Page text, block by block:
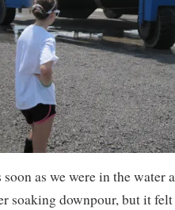
as we were in the water
soaking downpour, but it